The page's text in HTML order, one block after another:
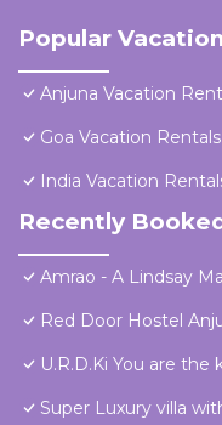
Popular
Anjuna Vacation
Goa Vacation Rentals
India Vacation
Recently
Amrao - A Lindsay
Red Door Hostel
U.R.D.Ki You are the
Super Luxury villa